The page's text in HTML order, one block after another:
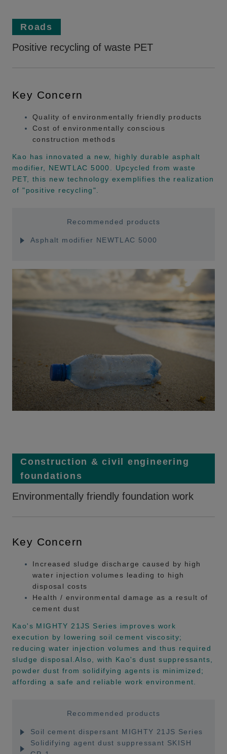
Roads
Positive recycling of waste PET
Key Concern
Quality of environmentally friendly products
Cost of environmentally conscious
construction methods
Kao has innovated a new, highly durable asphalt
modifier, NEWTLAC 5000. Upcycled from waste
PET, this new technology exemplifies the realization
of "positive recycling".
Recommended products
Asphalt modifier NEWTLAC 5000
Construction & civil engineering
foundations
Environmentally friendly foundation work
Key Concern
Increased sludge discharge caused by high
water injection volumes leading to high
disposal costs
Health / environmental damage as a result of
cement dust
Kao's MIGHTY 21JS Series improves work
execution by lowering soil cement viscosity;
reducing water injection volumes and thus required
sludge disposal.Also, with Kao's dust suppressants,
powder dust from solidifying agents is minimized;
affording a safe and reliable work environment.
Recommended products
Soil cement dispersant MIGHTY 21JS Series
Solidifying agent dust suppressant SKISH